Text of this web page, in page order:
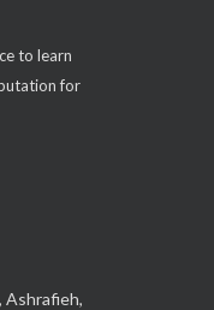
to learn
for
Ashrafieh,